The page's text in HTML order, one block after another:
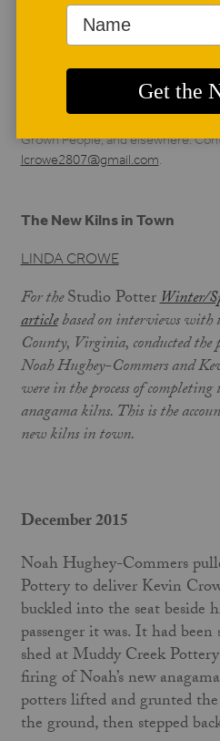
The New Kilns in Town
LINDA CROWE
For theStudio PotterWinter/
articlebased on interviews with
County, Virginia, conducted
Noah Hughey-Commers and
were in the process of
anagama kilns. This is the
new kilns in town.
December 2015
Noah Hughey-Commers
Pottery to deliver Kevin
buckled into the seat beside
passenger it was. It had
shed at Muddy Creek
firing of Noah’s new
potters lifted and grunted
the ground, then stepped
AUTHOR BIO
Linda Crowe lives in Nelson
husband, Kevin Crowe. Her work
Studio Potter, Blue Ridge
Grown People, and elsewhere.
lcrowe2807@gmail.com.